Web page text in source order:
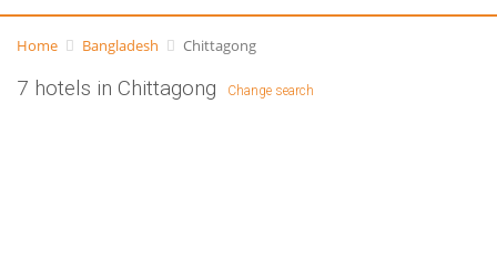
Home Bangladesh Chittagong
7 hotels in Chittagong Change search